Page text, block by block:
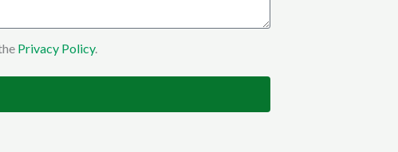
Privacy Policy.